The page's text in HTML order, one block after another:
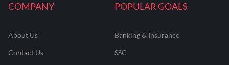
COMPANY
About Us
Contact Us
POPULAR GOALS
Banking & Insurance
SSC